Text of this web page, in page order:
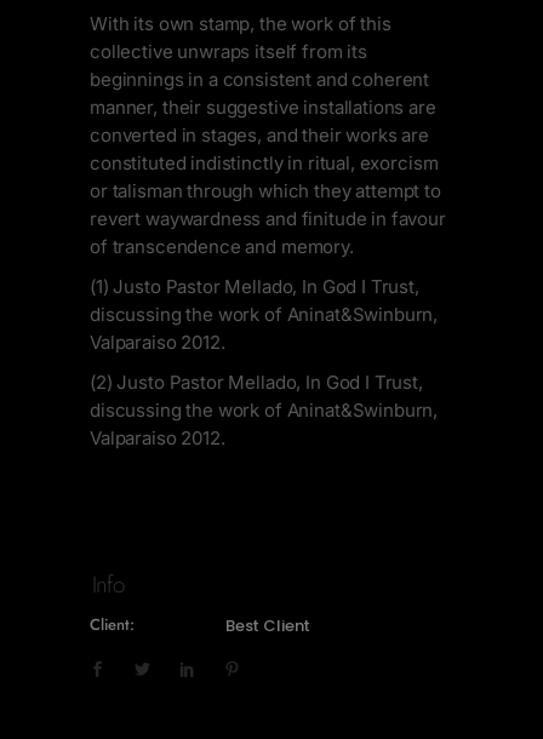
With its own stamp, the work of this
collective unwraps itself from its
beginnings in a consistent and coherent
manner, their suggestive installations are
converted in stages, and their works are
constituted indistinctly in ritual, exorcism
or talisman through which they attempt to
revert waywardness and finitude in favour
of transcendence and memory.
(1) Justo Pastor Mellado, In God I Trust,
discussing the work of Aninat&Swinburn,
Valparaiso 2012.
(2) Justo Pastor Mellado, In God I Trust,
discussing the work of Aninat&Swinburn,
Valparaiso 2012.
Info
Client: Best Client